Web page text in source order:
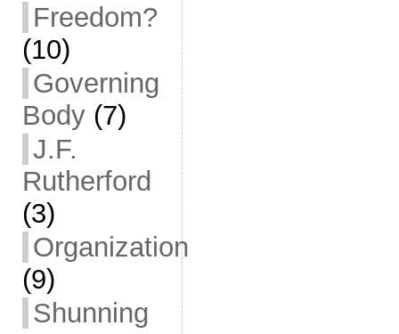
Freedom?
(10)
Governing
Body(7)
J.F.
Rutherford
(3)
Organization
(9)
Shunning